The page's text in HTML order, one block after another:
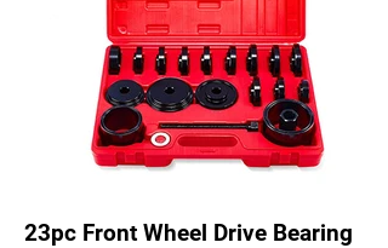
23pc Front Wheel Drive Bearing